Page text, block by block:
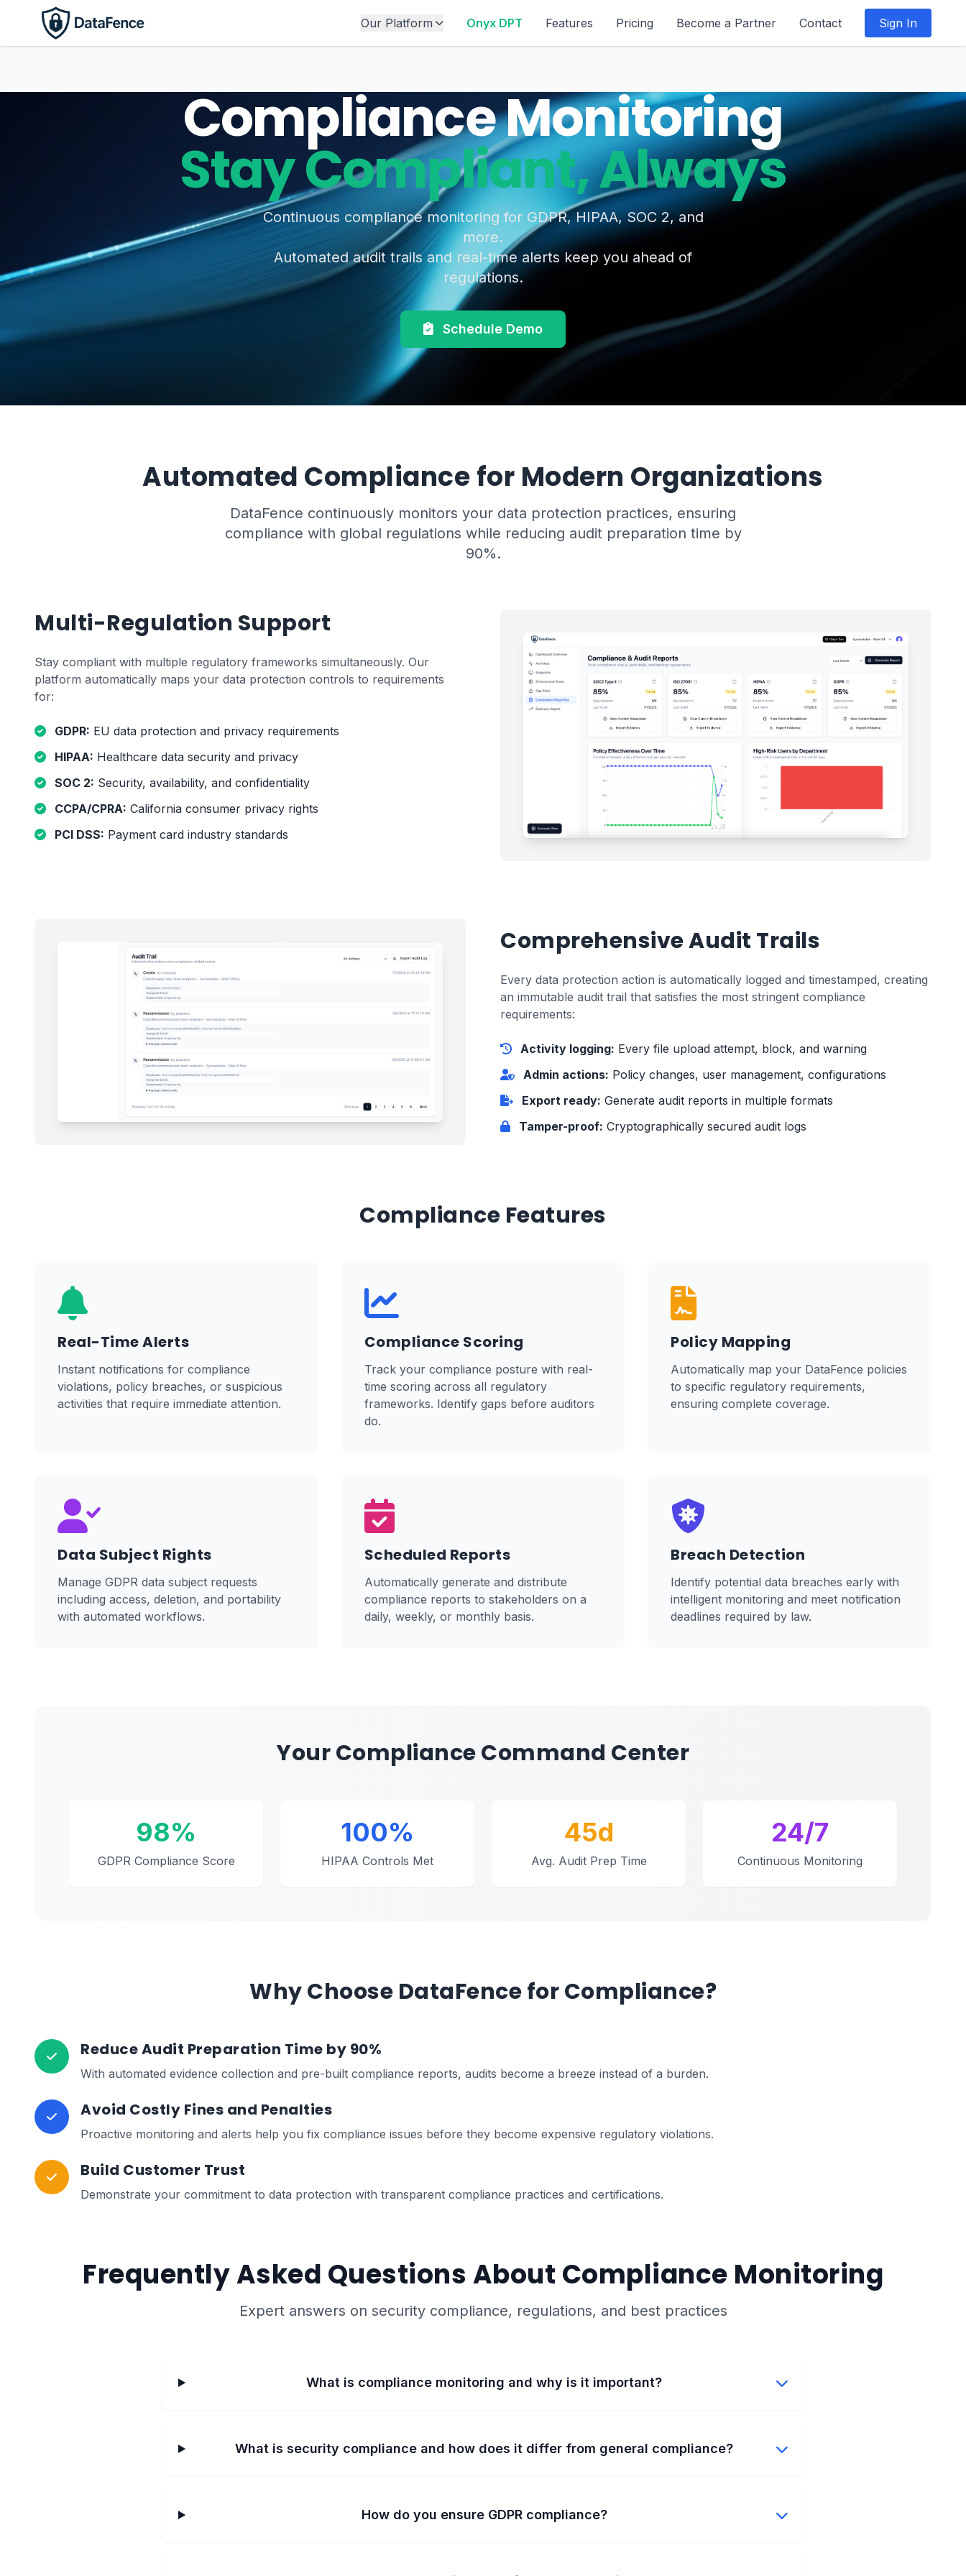
Our Platform Onyx DPT Features Pricing Become a Partner Contact Sign In
Compliance Monitoring
Stay Compliant, Always
Continuous compliance monitoring for GDPR, HIPAA, SOC 2, and
more.
Automated audit trails and real-time alerts keep you ahead of
regulations.
Schedule Demo
Automated Compliance for Modern Organizations
DataFence continuously monitors your data protection practices, ensuring
compliance with global regulations while reducing audit preparation time by
90%.
Multi-Regulation Support
Stay compliant with multiple regulatory frameworks simultaneously. Our
platform automatically maps your data protection controls to requirements
for:
GDPR: EU data protection and privacy requirements
HIPAA: Healthcare data security and privacy
SOC 2: Security, availability, and confidentiality
CCPA/CPRA: California consumer privacy rights
PCI DSS: Payment card industry standards
Comprehensive Audit Trails
Every data protection action is automatically logged and timestamped, creating
an immutable audit trail that satisfies the most stringent compliance
requirements:
Activity logging: Every file upload attempt, block, and warning
Admin actions: Policy changes, user management, configurations
Export ready: Generate audit reports in multiple formats
Tamper-proof: Cryptographically secured audit logs
Compliance Features
Real-Time Alerts
Instant notifications for compliance
violations, policy breaches, or suspicious
activities that require immediate attention.
Compliance Scoring
Track your compliance posture with real-
time scoring across all regulatory
frameworks. Identify gaps before auditors
do.
Policy Mapping
Automatically map your DataFence policies
to specific regulatory requirements,
ensuring complete coverage.
Data Subject Rights
Manage GDPR data subject requests
including access, deletion, and portability
with automated workflows.
Scheduled Reports
Automatically generate and distribute
compliance reports to stakeholders on a
daily, weekly, or monthly basis.
Breach Detection
Identify potential data breaches early with
intelligent monitoring and meet notification
deadlines required by law.
Your Compliance Command Center
98%
GDPR Compliance Score
100%
HIPAA Controls Met
45d
Avg. Audit Prep Time
24/7
Continuous Monitoring
Why Choose DataFence for Compliance?
Reduce Audit Preparation Time by 90%
With automated evidence collection and pre-built compliance reports, audits become a breeze instead of a burden.
Avoid Costly Fines and Penalties
Proactive monitoring and alerts help you fix compliance issues before they become expensive regulatory violations.
Build Customer Trust
Demonstrate your commitment to data protection with transparent compliance practices and certifications.
Frequently Asked Questions About Compliance Monitoring
Expert answers on security compliance, regulations, and best practices
What is compliance monitoring and why is it important?
What is security compliance and how does it differ from general compliance?
How do you ensure GDPR compliance?